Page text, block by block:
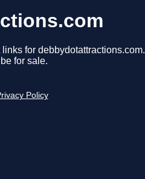
for debbydotattractions.com.
for sale.
Policy